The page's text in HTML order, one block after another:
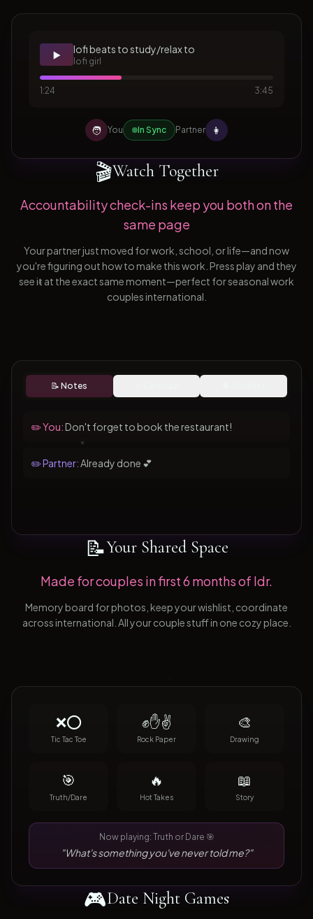
▶️ lofi beats to study/relax to
lofi girl
1:24 3:45
🧑 You In Sync Partner 👩
🎬Watch Together
Accountability check-ins keep you both on the
same page
Your partner just moved for work, school, or life—and now
you're figuring out how to make this work. Press play and they
see it at the exact same moment—perfect for seasonal work
couples international.
📝 Notes
✏️ You:Don't forget to book the restaurant!
✏️ Partner:Already done 💕
📝Your Shared Space
Made for couples in first 6 months of ldr.
Memory board for photos, keep your wishlist, coordinate
across international. All your couple stuff in one cozy place.
❌⭕
Tic Tac Toe
✊✋✌️
Rock Paper
🎨
Drawing
🎯
Truth/Dare
🔥
Hot Takes
📖
Story
Now playing: Truth or Dare 🎯
"What's something you've never told me?"
🎮Date Night Games